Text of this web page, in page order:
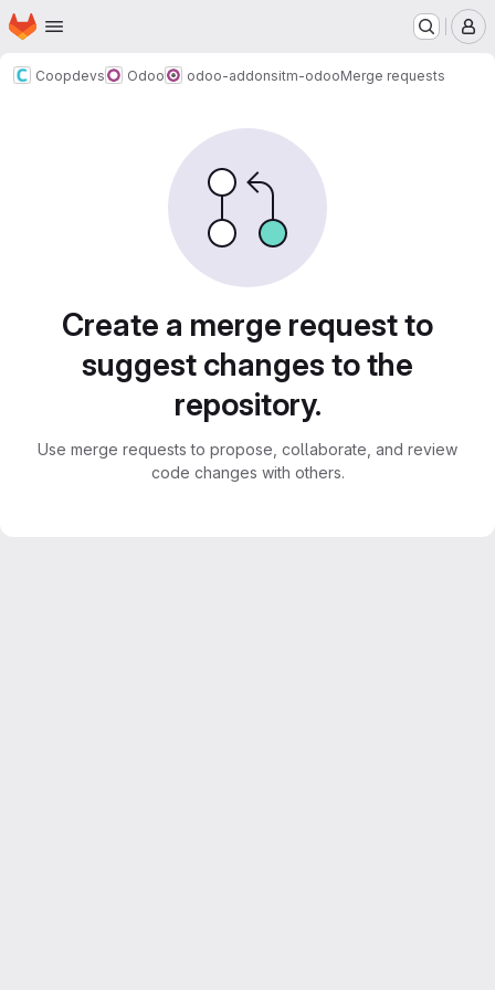
Skip to main content
Homepage
Coopdevs Odoo odoo-addonsitm-odooMerge requests
Create a merge request to
suggest changes to the
repository.
Use merge requests to propose, collaborate, and review
code changes with others.